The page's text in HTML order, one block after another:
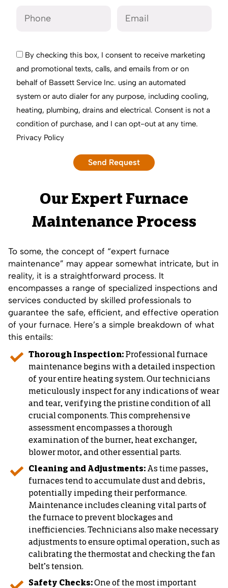
By checking this box, I consent to receive marketing
and promotional texts, calls, and emails from or on
behalf of Bassett Service Inc. using an automated
system or auto dialer for any purpose, including cooling,
heating, plumbing, drains and electrical. Consent is not a
condition of purchase, and I can opt-out at any time.
Privacy Policy
Our Expert Furnace
Maintenance Process
To some, the concept of “expert furnace
maintenance” may appear somewhat intricate, but in
reality, it is a straightforward process. It
encompasses a range of specialized inspections and
services conducted by skilled professionals to
guarantee the safe, efficient, and effective operation
of your furnace. Here’s a simple breakdown of what
this entails:
Thorough Inspection: Professional furnace
maintenance begins with a detailed inspection
of your entire heating system. Our technicians
meticulously inspect for any indications of wear
and tear, verifying the pristine condition of all
crucial components. This comprehensive
assessment encompasses a thorough
examination of the burner, heat exchanger,
blower motor, and other essential parts.
Cleaning and Adjustments: As time passes,
furnaces tend to accumulate dust and debris,
potentially impeding their performance.
Maintenance includes cleaning vital parts of
the furnace to prevent blockages and
inefficiencies. Technicians also make necessary
adjustments to ensure optimal operation, such as
calibrating the thermostat and checking the fan
belt’s tension.
Safety Checks:One of the most important